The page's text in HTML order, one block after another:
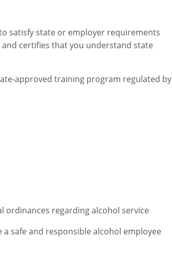
satisfy state or employer requirements
certifies that you understand state
approved training program regulated by
ordinances regarding alcohol service
safe and responsible alcohol employee